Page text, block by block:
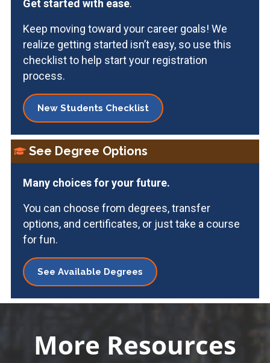
Get started with ease.
Keep moving toward your career goals! We
realize getting started isn’t easy, so use this
checklist to help start your registration
process.
New Students Checklist
See Degree Options
Many choices for yourfuture.
You can choose from degrees, transfer
options, and certificates, or just take a course
for fun.
See Available Degrees
More Resources